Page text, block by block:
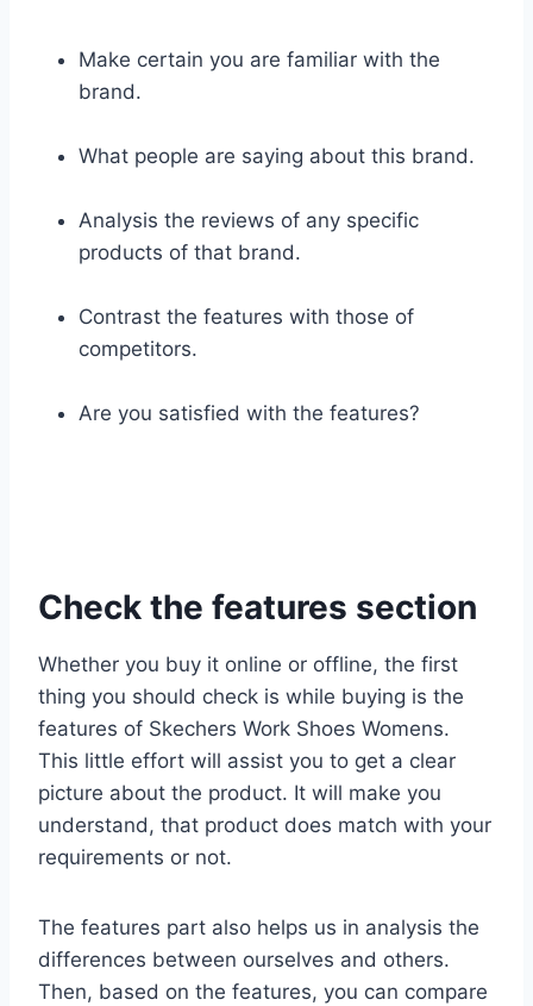
Make certain you are familiar with the
brand.
What people are saying about this brand.
Analysis the reviews of any specific
products of that brand.
Contrast the features with those of
competitors.
Are you satisfied with the features?
Check the features section
Whether you buy it online or offline, the first
thing you should check is while buying is the
features of Skechers Work Shoes Womens.
This little effort will assist you to get a clear
picture about the product. It will make you
understand, that product does match with your
requirements or not.
The features part also helps us in analysis the
differences between ourselves and others.
Then, based on the features, you can compare